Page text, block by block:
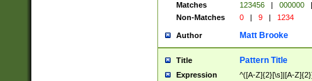
Matches
123456 | 000000
|
Non-Matches
0 | 9 | 1234
Author Matt Brooke
Title Pattern Title
Expression ^([A-Z]{2}[\s]|[A-